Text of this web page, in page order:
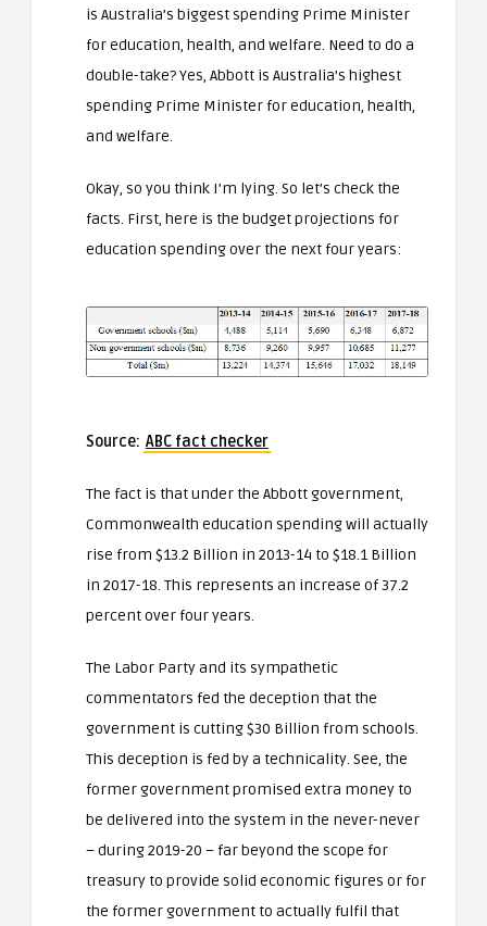
is Australia’s biggest spending Prime Minister
for education, health, and welfare. Need to do a
double-take? Yes, Abbott is Australia’s highest
spending Prime Minister for education, health,
and welfare.
Okay, so you think I’m lying. So let’s check the
facts. First, here is the budget projections for
education spending over the next four years:
Source: ABC fact checker
The fact is that under the Abbott government,
Commonwealth education spending will actually
rise from $13.2 Billion in 2013-14 to $18.1 Billion
in 2017-18. This represents an increase of 37.2
percent over four years.
The Labor Party and its sympathetic
commentators fed the deception that the
government is cutting $30 Billion from schools.
This deception is fed by a technicality. See, the
former government promised extra money to
be delivered into the system in the never-never
– during 2019-20 – far beyond the scope for
treasury to provide solid economic figures or for
the former government to actually fulfil that